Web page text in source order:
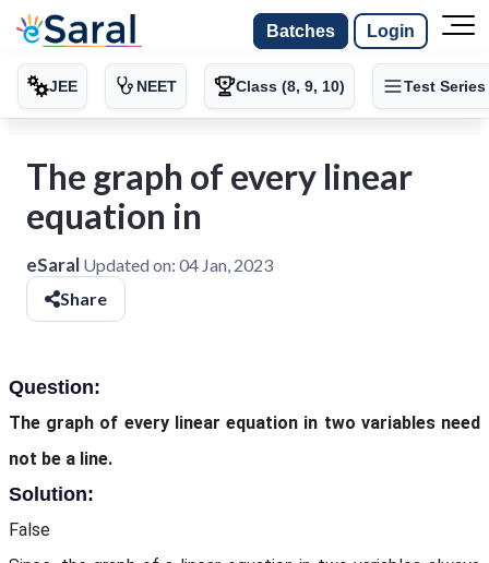
Batches Login
JEE NEET Class (8, 9, 10) Test Series
The graph of every linear
equation in
eSaral Updated on: 04 Jan, 2023
Share
Question:
The graph of every linear equation in two variables need
not be a line.
Solution:
False